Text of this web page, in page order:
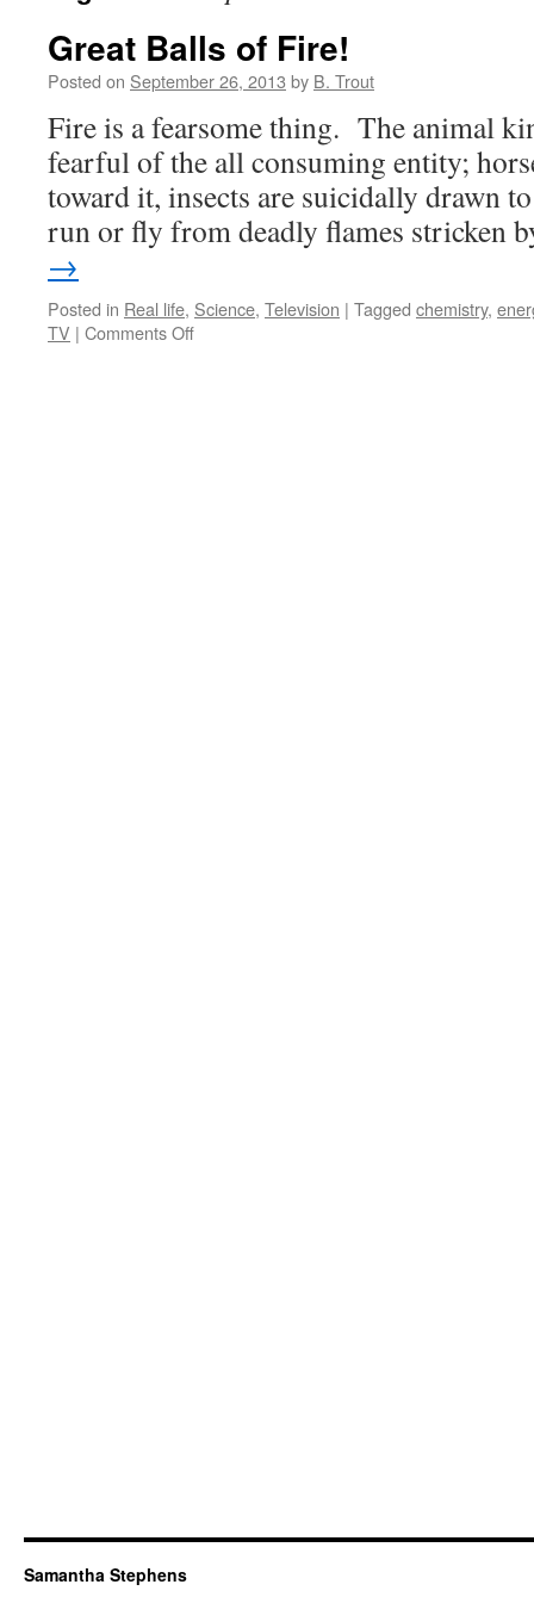
Great Balls of Fire!
Posted on September 26, 2013 by B. Trout
Fire is a fearsome thing. The animal
fearful of the all consuming entity;
toward it, insects are suicidally drawn
run or fly from deadly flames stricken
→
Posted in Real life, Science, Television | Tagged chemistry,
TV | Comments Offon
Samantha Stephens